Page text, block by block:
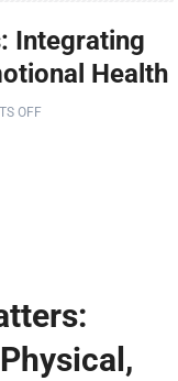
Integrating
Health
OFF